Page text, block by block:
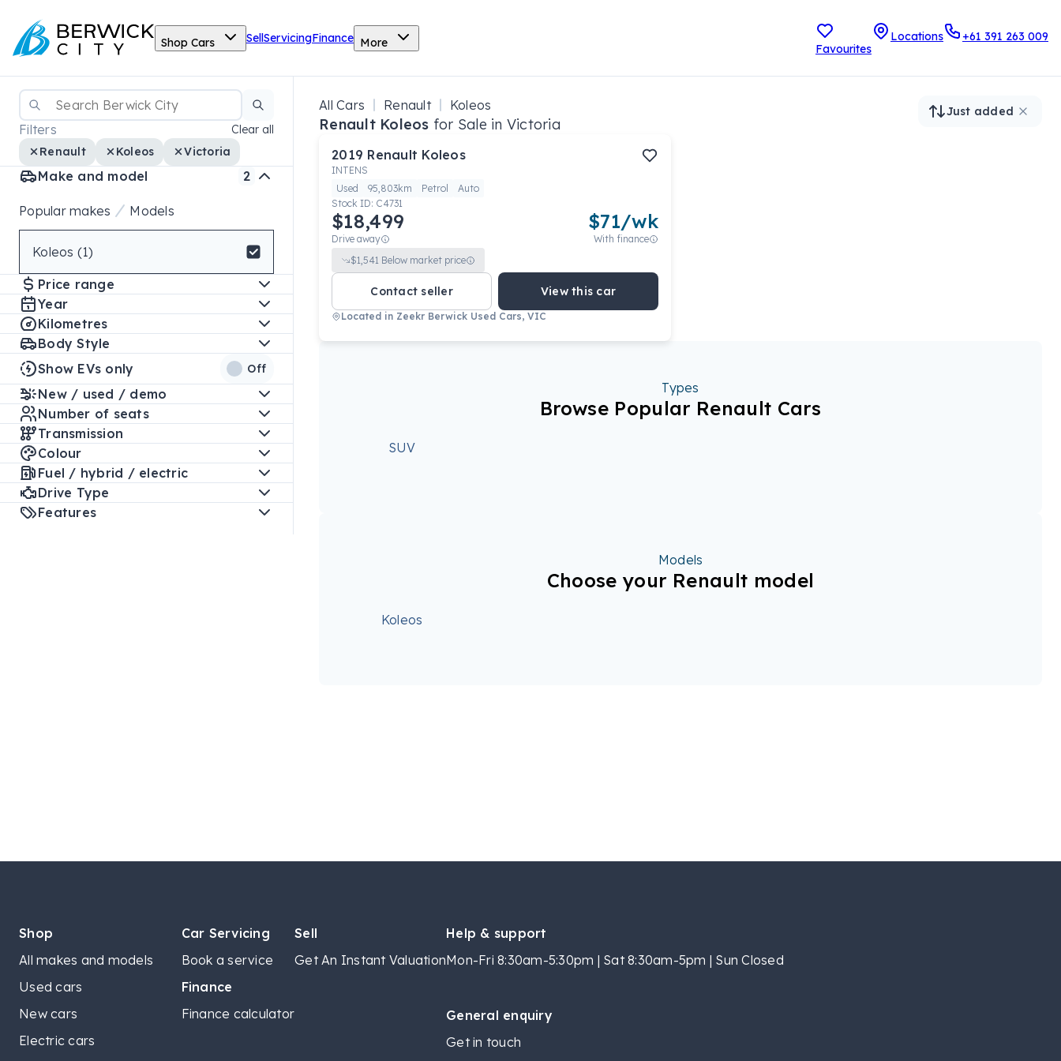
Shop Cars SellServicingFinance More Favourites
Locations +61 391 263 009
Filters
Clear all
Renault
Koleos Victoria
Make and model 2
Popular makes Models
Koleos (1)
Select badge
Price range
Year
Kilometres
Body Style
Show EVs only
Off
New / used / demo
Number of seats
Transmission
Colour
Fuel / hybrid / electric
Drive Type
Features
All Cars Renault Koleos
Renault Koleos for Sale in Victoria
Just added
2019 Renault Koleos
INTENS
Used
95,803km Petrol
Auto
Stock ID: C4731
$18,499
Drive away
$71/wk
With finance
$1,541 Below market price
Contact seller View this car
Located in Zeekr Berwick Used Cars, VIC
Types
Browse Popular Renault Cars
SUV
Models
Choose your Renault model
Koleos
Shop
All makes and models
Used cars
New cars
Electric cars
Car Servicing
Book a service
Finance
Finance calculator
Sell
Get An Instant Valuation
Help & support
Mon-Fri 8:30am-5:30pm | Sat 8:30am-5pm | Sun Closed
General enquiry
Get in touch